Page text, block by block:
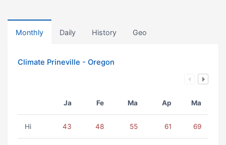
Monthly Daily History Geo
Climate Prineville - Oregon
Ja Fe Ma Ap Ma
Hi 43 48 55 61 69